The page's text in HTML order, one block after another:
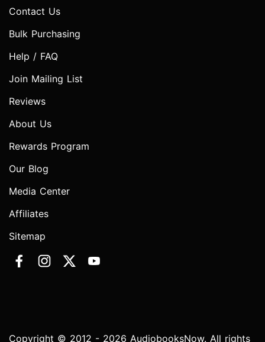
Contact Us
Bulk Purchasing
Help / FAQ
Join Mailing List
Reviews
About Us
Rewards Program
Our Blog
Media Center
Affiliates
Sitemap
Copyright © 2012 - 2026 AudiobooksNow. All rights